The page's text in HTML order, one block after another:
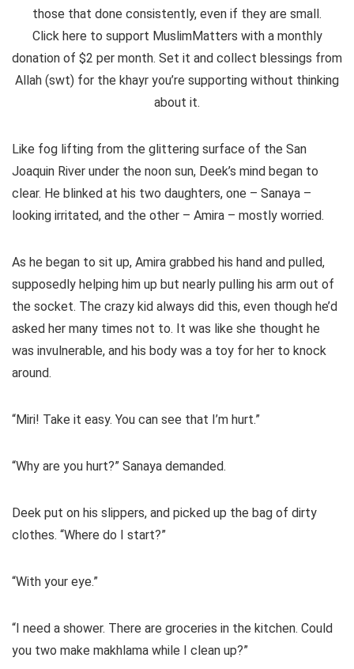
those that done consistently, even if they are small.
Click here to support MuslimMatters with a monthly
donation of $2 per month. Set it and collect blessings from
Allah (swt) for the khayr you’re supporting without thinking
about it.
Like fog lifting from the glittering surface of the San
Joaquin River under the noon sun, Deek’s mind began to
clear. He blinked at his two daughters, one – Sanaya –
looking irritated, and the other – Amira – mostly worried.
As he began to sit up, Amira grabbed his hand and pulled,
supposedly helping him up but nearly pulling his arm out of
the socket. The crazy kid always did this, even though he’d
asked her many times not to. It was like she thought he
was invulnerable, and his body was a toy for her to knock
around.
“Miri! Take it easy. You can see that I’m hurt.”
“Why are you hurt?” Sanaya demanded.
Deek put on his slippers, and picked up the bag of dirty
clothes. “Where do I start?”
“With your eye.”
“I need a shower. There are groceries in the kitchen. Could
you two make makhlama while I clean up?”